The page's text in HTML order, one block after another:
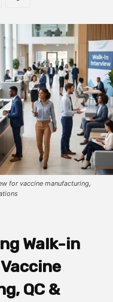
for vaccine manufacturing,
Walk-in
QC &